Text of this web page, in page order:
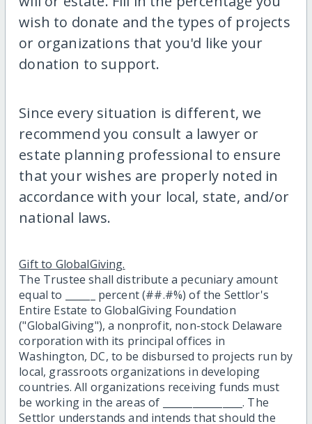
wish to donate and the types of projects
or organizations that you'd like your
donation to support.
Since every situation is different, we
recommend you consult a lawyer or
estate planning professional to ensure
that your wishes are properly noted in
accordance with your local, state, and/or
national laws.
Gift to GlobalGiving.
The Trustee shall distribute a pecuniary amount
equal to ______ percent (##.#%) of the Settlor's
Entire Estate to GlobalGiving Foundation
("GlobalGiving"), a nonprofit, non-stock Delaware
corporation with its principal offices in
Washington, DC, to be disbursed to projects run by
local, grassroots organizations in developing
countries. All organizations receiving funds must
be working in the areas of ________________. The
Settlor understands and intends that should the